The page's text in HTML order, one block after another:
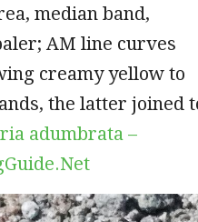
median band,
AM line curves
creamy yellow to
the latter joined
adumbrata –